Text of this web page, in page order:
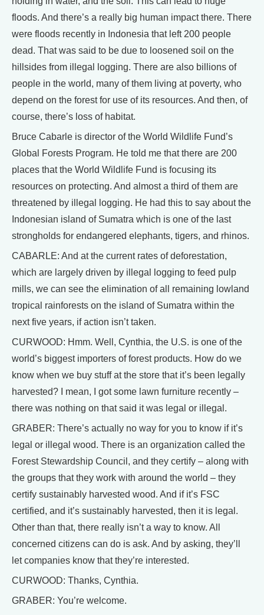
floods. And there’s a really big human impact there. There
were floods recently in Indonesia that left 200 people
dead. That was said to be due to loosened soil on the
hillsides from illegal logging. There are also billions of
people in the world, many of them living at poverty, who
depend on the forest for use of its resources. And then, of
course, there’s loss of habitat.
Bruce Cabarle is director of the World Wildlife Fund’s
Global Forests Program. He told me that there are 200
places that the World Wildlife Fund is focusing its
resources on protecting. And almost a third of them are
threatened by illegal logging. He had this to say about the
Indonesian island of Sumatra which is one of the last
strongholds for endangered elephants, tigers, and rhinos.
CABARLE: And at the current rates of deforestation,
which are largely driven by illegal logging to feed pulp
mills, we can see the elimination of all remaining lowland
tropical rainforests on the island of Sumatra within the
next five years, if action isn’t taken.
CURWOOD: Hmm. Well, Cynthia, the U.S. is one of the
world’s biggest importers of forest products. How do we
know when we buy stuff at the store that it’s been legally
harvested? I mean, I got some lawn furniture recently –
there was nothing on that said it was legal or illegal.
GRABER: There’s actually no way for you to know if it’s
legal or illegal wood. There is an organization called the
Forest Stewardship Council, and they certify – along with
the groups that they work with around the world – they
certify sustainably harvested wood. And if it’s FSC
certified, and it’s sustainably harvested, then it is legal.
Other than that, there really isn’t a way to know. All
concerned citizens can do is ask. And by asking, they’ll
let companies know that they’re interested.
CURWOOD: Thanks, Cynthia.
GRABER: You’re welcome.